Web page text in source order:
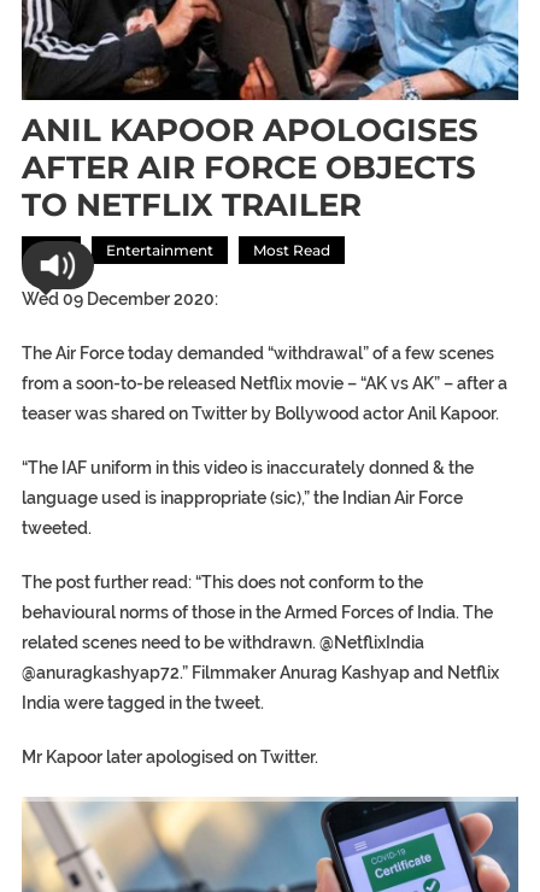
ANIL KAPOOR APOLOGISES
AFTER AIR FORCE OBJECTS
TO NETFLIX TRAILER
Asia Entertainment Most Read
Wed 09 December 2020:
The Air Force today demanded “withdrawal” of a few scenes
from a soon-to-be released Netflix movie – “AK vs AK” – after a
teaser was shared on Twitter by Bollywood actor Anil Kapoor.
“The IAF uniform in this video is inaccurately donned & the
language used is inappropriate (sic),” the Indian Air Force
tweeted.
The post further read: “This does not conform to the
behavioural norms of those in the Armed Forces of India. The
related scenes need to be withdrawn. @NetflixIndia
@anuragkashyap72.” Filmmaker Anurag Kashyap and Netflix
India were tagged in the tweet.
Mr Kapoor later apologised on Twitter.
TRUMP CITES BIDEN VICTORY ON TWITTER, STILL
S.AFRICA’S MILLIONAIRE ‘PROPHET’ WANTED FOR FRAUD